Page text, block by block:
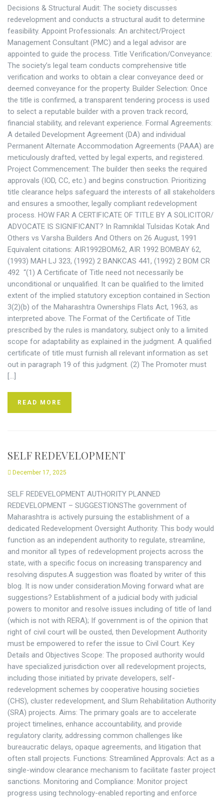
Decisions & Structural Audit: The society discusses
redevelopment and conducts a structural audit to determine
feasibility. Appoint Professionals: An architect/Project
Management Consultant (PMC) and a legal advisor are
appointed to guide the process. Title Verification/Conveyance:
The society’s legal team conducts comprehensive title
verification and works to obtain a clear conveyance deed or
deemed conveyance for the property. Builder Selection: Once
the title is confirmed, a transparent tendering process is used
to select a reputable builder with a proven track record,
financial stability, and relevant experience. Formal Agreements:
A detailed Development Agreement (DA) and individual
Permanent Alternate Accommodation Agreements (PAAA) are
meticulously drafted, vetted by legal experts, and registered.
Project Commencement: The builder then seeks the required
approvals (IOD, CC, etc.) and begins construction. Prioritizing
title clearance helps safeguard the interests of all stakeholders
and ensures a smoother, legally compliant redevelopment
process. HOW FAR A CERTIFICATE OF TITLE BY A SOLICITOR/
ADVOCATE IS SIGNIFICANT? In Ramniklal Tulsidas Kotak And
Others vs Varsha Builders And Others on 26 August, 1991
Equivalent citations: AIR1992BOM62, AIR 1992 BOMBAY 62,
(1993) MAH LJ 323, (1992) 2 BANKCAS 441, (1992) 2 BOM CR
492 “(1) A Certificate of Title need not necessarily be
unconditional or unqualified. It can be qualified to the limited
extent of the implied statutory exception contained in Section
3(2)(b) of the Maharashtra Ownerships Flats Act, 1963, as
interpreted above. The Format of the Certificate of Title
prescribed by the rules is mandatory, subject only to a limited
scope for adaptability as explained in the judgment. A qualified
certificate of title must furnish all relevant information as set
out in paragraph 19 of this judgment. (2) The Promoter must
[…]
READ MORE
SELF REDEVELOPMENT
December 17, 2025
SELF REDEVELOPMENT AUTHORITY PLANNED
REDEVELOPMENT – SUGGESTIONSThe government of
Maharashtra is actively pursuing the establishment of a
dedicated Redevelopment Oversight Authority. This body would
function as an independent authority to regulate, streamline,
and monitor all types of redevelopment projects across the
state, with a specific focus on increasing transparency and
resolving disputes.A suggestion was floated by writer of this
blog. It is now under consideration.Moving forward what are
suggestions? Establishment of a judicial body with judicial
powers to monitor and resolve issues including of title of land
(which is not with RERA); If government is of the opinion that
right of civil court will be ousted, then Development Authority
must be empowered to refer the issue to Civil Court. Key
Details and Objectives Scope: The proposed authority would
have specialized jurisdiction over all redevelopment projects,
including those initiated by private developers, self-
redevelopment schemes by cooperative housing societies
(CHS), cluster redevelopment, and Slum Rehabilitation Authority
(SRA) projects. Aims: The primary goals are to accelerate
project timelines, enhance accountability, and provide
regulatory clarity, addressing common challenges like
bureaucratic delays, opaque agreements, and litigation that
often stall projects. Functions: Streamlined Approvals: Act as a
single-window clearance mechanism to facilitate faster project
sanctions. Monitoring and Compliance: Monitor project
progress using technology-enabled reporting and enforce